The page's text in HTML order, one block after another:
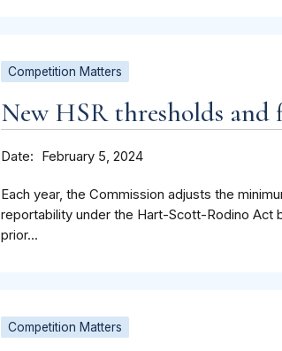
Competition Matters
New HSR thresholds and
Date February 5, 2024
Each year, the Commission adjusts the
reportability under the Hart-Scott-Rodino Act
prior...
Competition Matters